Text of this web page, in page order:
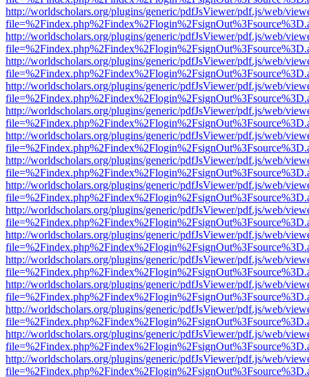
http://worldscholars.org/plugins/generic/pdfJsViewer/pdf.js/web/
http://worldscholars.org/plugins/generic/pdfJsViewer/pdf.js/web/
http://worldscholars.org/plugins/generic/pdfJsViewer/pdf.js/web/
http://worldscholars.org/plugins/generic/pdfJsViewer/pdf.js/web/
http://worldscholars.org/plugins/generic/pdfJsViewer/pdf.js/web/
http://worldscholars.org/plugins/generic/pdfJsViewer/pdf.js/web/
http://worldscholars.org/plugins/generic/pdfJsViewer/pdf.js/web/
http://worldscholars.org/plugins/generic/pdfJsViewer/pdf.js/web/
http://worldscholars.org/plugins/generic/pdfJsViewer/pdf.js/web/
http://worldscholars.org/plugins/generic/pdfJsViewer/pdf.js/web/
http://worldscholars.org/plugins/generic/pdfJsViewer/pdf.js/web/
http://worldscholars.org/plugins/generic/pdfJsViewer/pdf.js/web/
http://worldscholars.org/plugins/generic/pdfJsViewer/pdf.js/web/
http://worldscholars.org/plugins/generic/pdfJsViewer/pdf.js/web/
http://worldscholars.org/plugins/generic/pdfJsViewer/pdf.js/web/